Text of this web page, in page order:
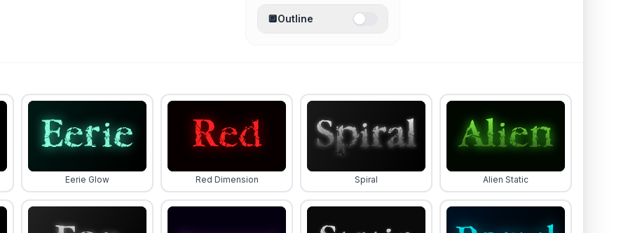
🔲Outline
Eerie Glow Red Dimension Spiral Alien Static